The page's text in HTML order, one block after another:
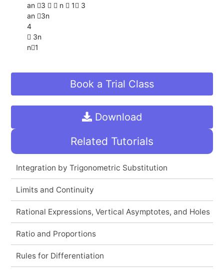
an 3   n  1 3
an 3n
4
 3n
n1
Book a Trial Class
Download
Related Tutorials
Integration by Trigonometric Substitution
Limits and Continuity
Rational Expressions, Vertical Asymptotes, and Holes
Ratio and Proportions
Rules for Differentiation